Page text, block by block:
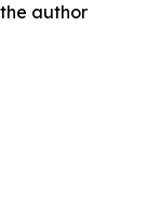
author